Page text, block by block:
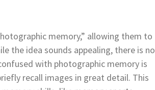
memory,” allowing them to
the idea sounds appealing, there is no
with photographic memory is
recall images in great detail. This